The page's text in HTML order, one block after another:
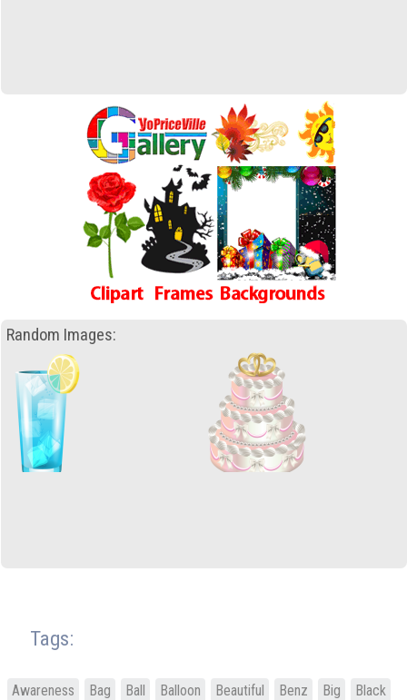
Random Images:
Tags:
Awareness Bag Ball Balloon Beautiful Benz Big
Black